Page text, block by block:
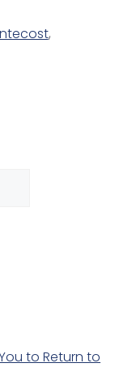
,
to Return to